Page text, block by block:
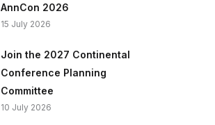
AnnCon 2026
15 July 2026
Join the 2027 Continental
Conference Planning
Committee
10 July 2026